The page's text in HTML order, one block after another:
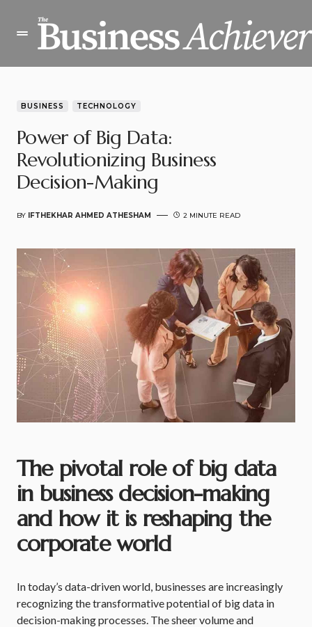
BUSINESS TECHNOLOGY
Power of Big Data:
Revolutionizing Business
Decision-Making
BY IFTHEKHAR AHMED ATHESHAM 2 MINUTE READ
The pivotal role of big data
in business decision-making
and how it is reshaping the
corporate world
In today’s data-driven world, businesses are increasingly
recognizing the transformative potential of big data in
decision-making processes. The sheer volume and